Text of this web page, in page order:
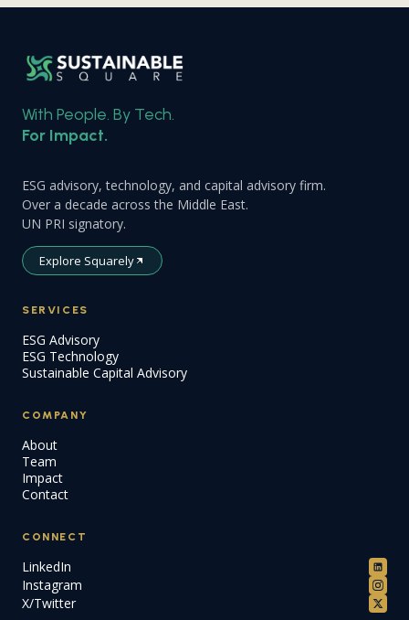
With People. By Tech.
For Impact.
ESG advisory, technology, and capital advisory firm.
Over a decade across the Middle East.
UN PRI signatory.
Explore Squarely
SERVICES
ESG Advisory
ESG Technology
Sustainable Capital Advisory
COMPANY
About
Team
Impact
Contact
CONNECT
LinkedIn
Instagram
X/Twitter